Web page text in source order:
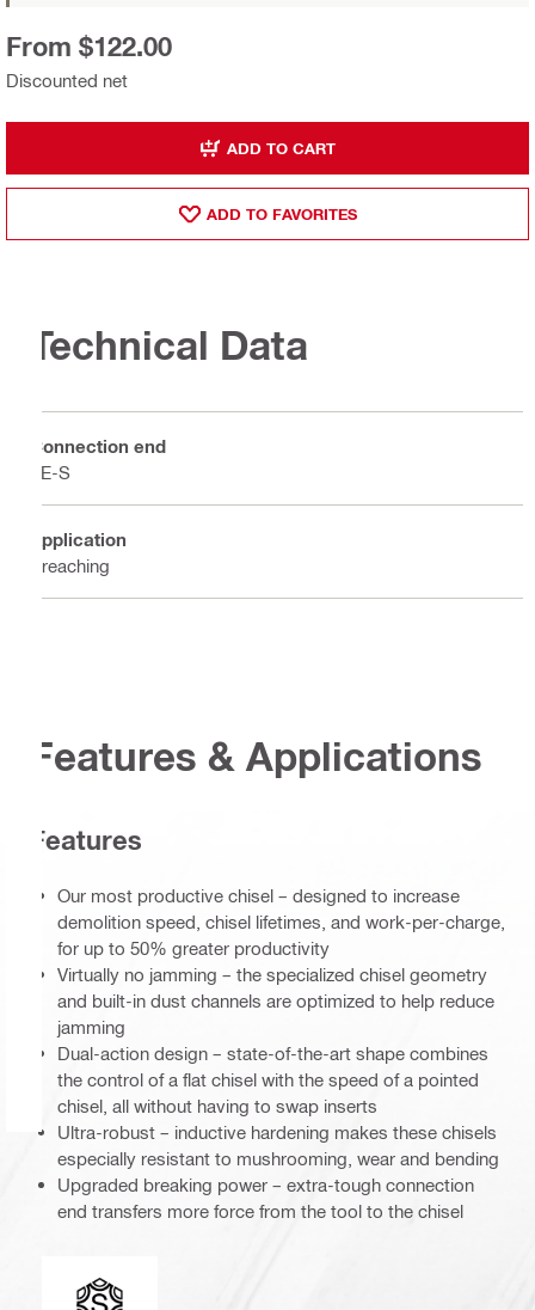
Discounted net
From $122.00
ADD TO CART
ADD TO FAVORITES
Technical Data
Connection end
TE-S
Application
Breaching
Features & Applications
Features
Our most productive chisel – designed to increase
demolition speed, chisel lifetimes, and work-per-charge,
for up to 50% greater productivity
Virtually no jamming – the specialized chisel geometry
and built-in dust channels are optimized to help reduce
jamming
Dual-action design – state-of-the-art shape combines
the control of a flat chisel with the speed of a pointed
chisel, all without having to swap inserts
Ultra-robust – inductive hardening makes these chisels
especially resistant to mushrooming, wear and bending
Upgraded breaking power – extra-tough connection
end transfers more force from the tool to the chisel
Connection end